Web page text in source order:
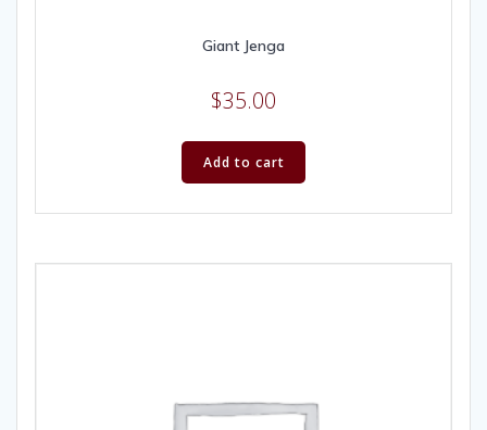
Giant Jenga
$35.00
Add to cart